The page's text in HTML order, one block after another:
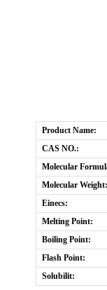
Product Name:
CAS NO.:
Molecular
Molecular Weight:
Einecs:
Melting Point:
Boiling Point:
Flash Point:
Solubilit: